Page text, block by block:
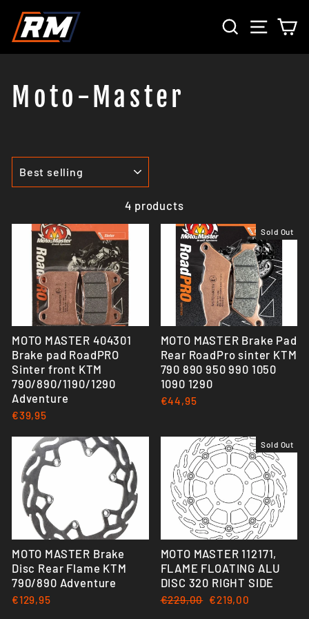
content
SEARCHSITE
Moto-Master
4 products
MOTO MASTER 404301
Brake pad RoadPRO
Sinter front KTM
790/890/1190/1290
Adventure
€39,95
Sold Out
MOTO MASTER Brake Pad
Rear RoadPro sinter KTM
790 890 950 990 1050
1090 1290
€44,95
MOTO MASTER Brake
Disc Rear Flame KTM
790/890 Adventure
€129,95
Sold Out
MOTO MASTER 112171,
FLAME FLOATING ALU
DISC 320 RIGHT SIDE
Regular
€229,00 Sale
€219,00